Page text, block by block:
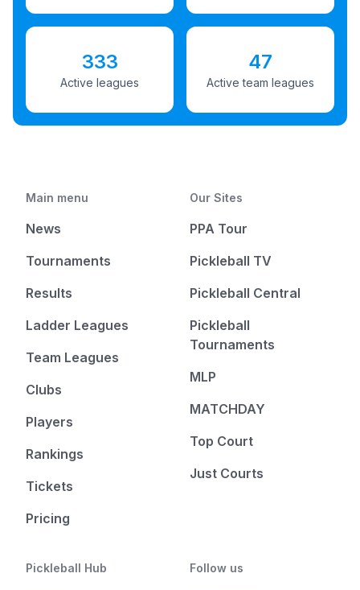
333
Active leagues
47
Active team leagues
Main menu
News
Tournaments
Results
Ladder Leagues
Team Leagues
Clubs
Players
Rankings
Tickets
Pricing
Our Sites
PPA Tour
Pickleball TV
Pickleball Central
Pickleball
Tournaments
MLP
MATCHDAY
Top Court
Just Courts
Pickleball Hub Follow us